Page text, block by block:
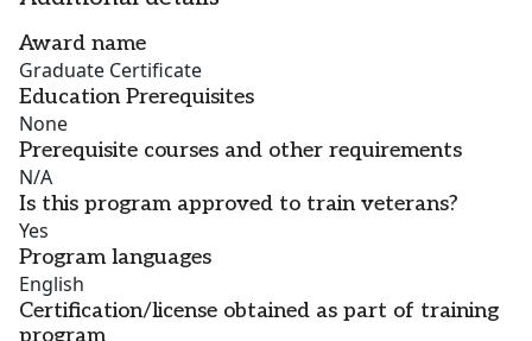
Award name
Graduate Certificate
Education Prerequisites
None
Prerequisite courses and other requirements
N/A
Is this program approved to train veterans?
Yes
Program languages
English
Certification/license obtained as part of training